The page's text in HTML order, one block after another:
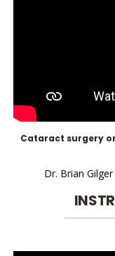
Cataract surgery
Dr. Brian